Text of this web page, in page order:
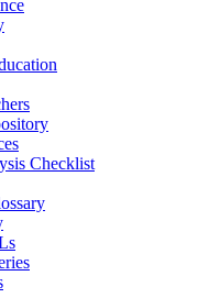
Checklist